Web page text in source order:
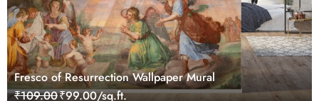
Fresco of Resurrection Wallpaper Mural
₹109.00₹99.00/sq.ft.